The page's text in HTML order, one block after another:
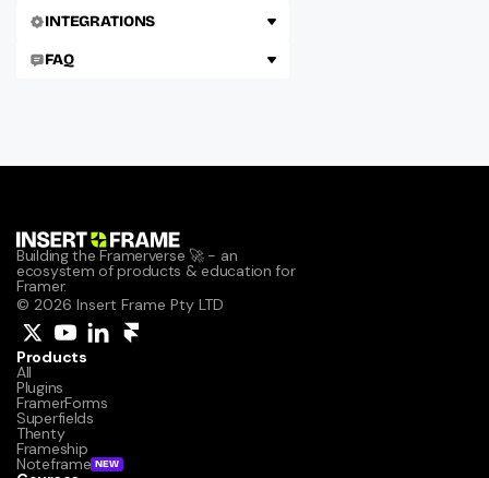
INTEGRATIONS
FAQ
Building the Framerverse 🚀 - an
ecosystem of products & education for
Framer.
© 2026 Insert Frame Pty LTD
Products
All
Plugins
FramerForms
Superfields
Thenty
Frameship
Noteframe NEW